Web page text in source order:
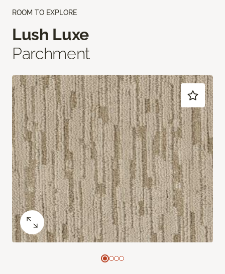
ROOM TO EXPLORE
Lush Luxe
Parchment